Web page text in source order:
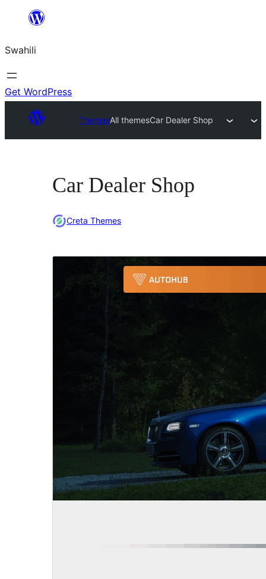
yaliyomo
Swahili
Get WordPress
ThemesAll themesCar Dealer Shop
Car Dealer Shop
Creta Themes